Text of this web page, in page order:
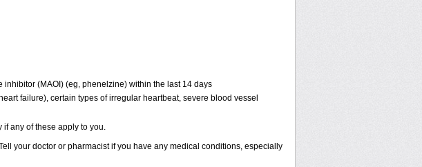
(MAOI) (eg, phenelzine) within the last 14 days
failure), certain types of irregular heartbeat, severe blood vessel
any of these apply to you.
your doctor or pharmacist if you have any medical conditions, especially